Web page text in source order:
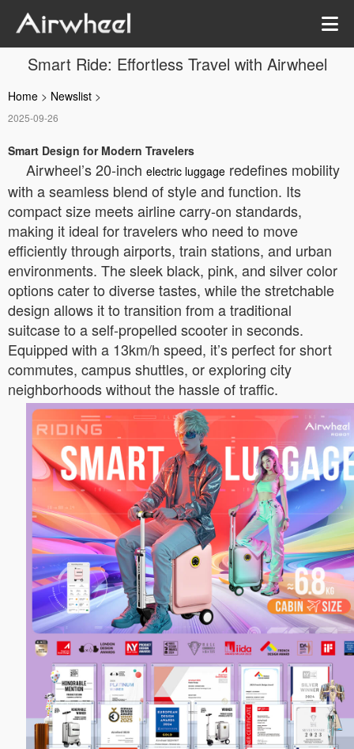
Smart Ride: Effortless Travel with Airwheel
Home > Newslist >
2025-09-26
Smart Design for Modern Travelers
Airwheel’s 20-inch electric luggage redefines mobility
with a seamless blend of style and function. Its
compact size meets airline carry-on standards,
making it ideal for travelers who need to move
efficiently through airports, train stations, and urban
environments. The sleek black, pink, and silver color
options cater to diverse tastes, while the stretchable
design allows it to transition from a traditional
suitcase to a self-propelled scooter in seconds.
Equipped with a 13km/h speed, it’s perfect for short
commutes, campus shuttles, or exploring city
neighborhoods without the hassle of traffic.